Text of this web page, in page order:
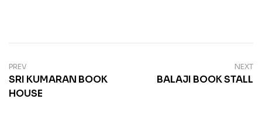
PREV
SRI KUMARAN BOOK
HOUSE
NEXT
BALAJI BOOK STALL